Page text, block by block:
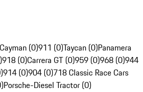
(0)911 (0)Taycan (0)Panamera
918 (0)Carrera GT (0)959 (0)968 (0)944
914 (0)904 (0)718 Classic Race Cars
Porsche-Diesel Tractor (0)